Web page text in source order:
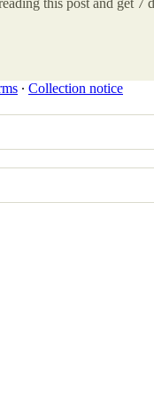
∙ Collection notice